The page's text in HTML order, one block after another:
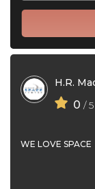
0 / 5
WE LOVE SPACE